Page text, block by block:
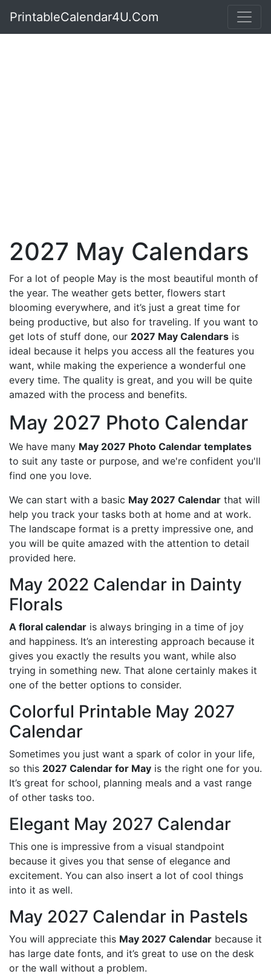
PrintableCalendar4U.Com
2027 May Calendars
For a lot of people May is the most beautiful month of
the year. The weather gets better, flowers start
blooming everywhere, and it’s just a great time for
being productive, but also for traveling. If you want to
get lots of stuff done, our 2027 May Calendars is
ideal because it helps you access all the features you
want, while making the experience a wonderful one
every time. The quality is great, and you will be quite
amazed with the process and benefits.
May 2027 Photo Calendar
We have many May 2027 Photo Calendar templates
to suit any taste or purpose, and we're confident you'll
find one you love.
We can start with a basic May 2027 Calendar that will
help you track your tasks both at home and at work.
The landscape format is a pretty impressive one, and
you will be quite amazed with the attention to detail
provided here.
May 2022 Calendar in Dainty
Florals
A floral calendar is always bringing in a time of joy
and happiness. It’s an interesting approach because it
gives you exactly the results you want, while also
trying in something new. That alone certainly makes it
one of the better options to consider.
Colorful Printable May 2027
Calendar
Sometimes you just want a spark of color in your life,
so this 2027 Calendar for May is the right one for you.
It’s great for school, planning meals and a vast range
of other tasks too.
Elegant May 2027 Calendar
This one is impressive from a visual standpoint
because it gives you that sense of elegance and
excitement. You can also insert a lot of cool things
into it as well.
May 2027 Calendar in Pastels
You will appreciate this May 2027 Calendar because it
has large date fonts, and it’s great to use on the desk
or the wall without a problem.